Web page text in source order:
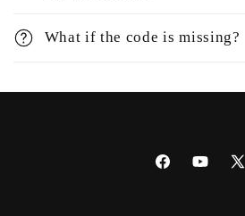
What if the code is missing?
FacebookYouTube
X